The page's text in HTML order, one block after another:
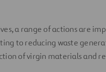
a range of actions are
to reducing waste
of virgin materials and